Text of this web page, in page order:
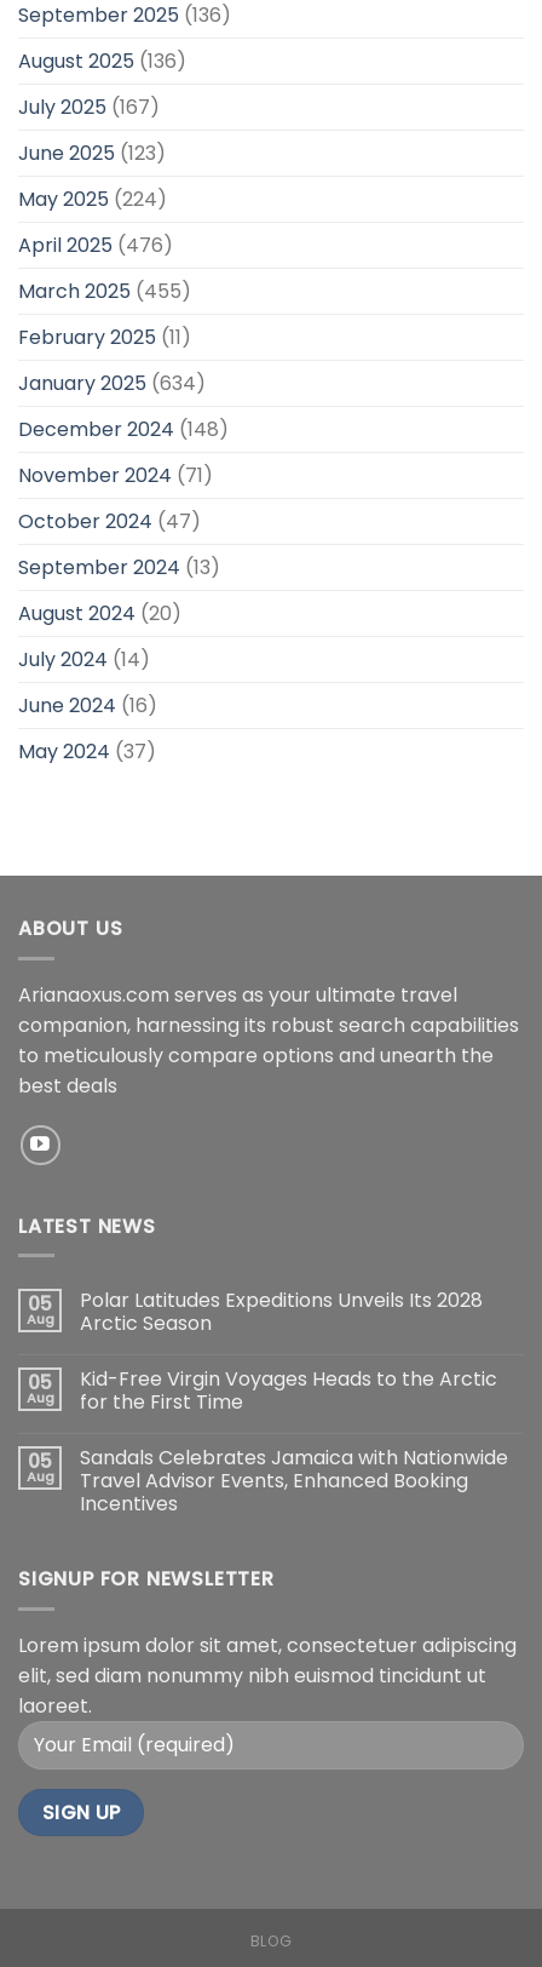
September 2025 (136)
August 2025 (136)
July 2025 (167)
June 2025 (123)
May 2025 (224)
April 2025 (476)
March 2025 (455)
February 2025 (11)
January 2025 (634)
December 2024 (148)
November 2024 (71)
October 2024 (47)
September 2024 (13)
August 2024 (20)
July 2024 (14)
June 2024 (16)
May 2024 (37)
ABOUT US
Arianaoxus.com serves as your ultimate travel
companion, harnessing its robust search capabilities
to meticulously compare options and unearth the
best deals
LATEST NEWS
05
Aug
Polar Latitudes Expeditions Unveils Its 2028
Arctic Season
05
Aug
Kid-Free Virgin Voyages Heads to the Arctic
for the First Time
05
Aug
Sandals Celebrates Jamaica with Nationwide
Travel Advisor Events, Enhanced Booking
Incentives
SIGNUP FOR NEWSLETTER
Lorem ipsum dolor sit amet, consectetuer adipiscing
elit, sed diam nonummy nibh euismod tincidunt ut
laoreet.
BLOG